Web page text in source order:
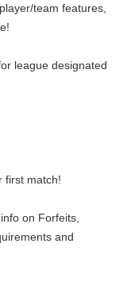
team features,
league designated
first match!
on Forfeits,
and